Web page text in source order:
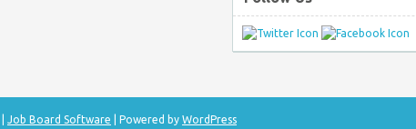
Job Board Software | Powered by WordPress